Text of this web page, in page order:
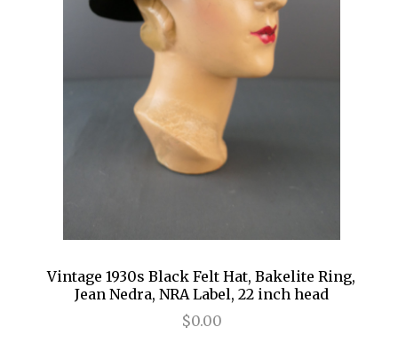
Vintage 1930s Black Felt Hat, Bakelite Ring,
Jean Nedra, NRA Label, 22 inch head
$0.00